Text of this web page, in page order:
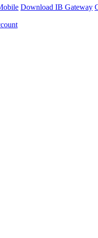
Download IB Gateway